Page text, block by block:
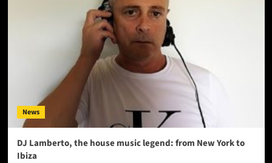
News
DJ Lamberto, the house music legend: from New York to
Ibiza